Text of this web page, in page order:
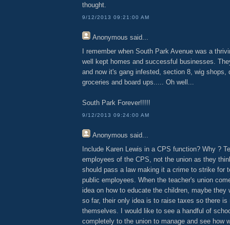
thought.
9/12/2013 09:21:00 AM
Anonymous said...
I remember when South Park Avenue was a
well kept homes and successful businesses.
and now it's gang infested, section 8, wig shops,
groceries and board ups..... Oh well...
South Park Forever!!!!!
9/12/2013 09:24:00 AM
Anonymous said...
Include Karen Lewis in a CPS function? Why ?
employees of the CPS, not the union as they
should pass a law making it a crime to strike for
public employees. When the teacher's union
idea on how to educate the children, maybe they
so far, their only idea is to raise taxes so there is
themselves. I would like to see a handful of
completely to the union to manage and see how